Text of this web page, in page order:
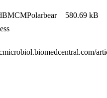
580.69 kB